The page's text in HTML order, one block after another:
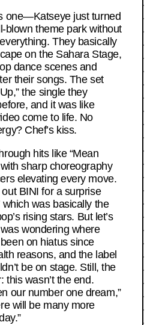
one—Katseye just turned
blown theme park without
They basically
on the Sahara Stage,
dance scenes and
their songs. The set
the single they
and it was like
come to life. No
Chef’s kiss.
hits like “Mean
with sharp choreography
elevating every move.
BINI for a surprise
which was basically the
rising stars. But let’s
wondering where
on hiatus since
reasons, and the label
be on stage. Still, the
this wasn’t the end.
our number one dream,”
will be many more